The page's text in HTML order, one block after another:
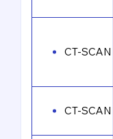
CT-SCAN
CT-SCAN